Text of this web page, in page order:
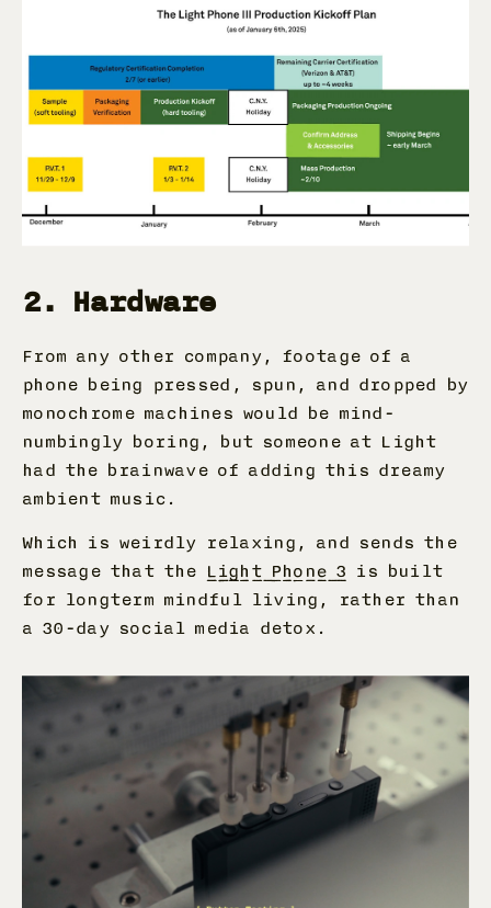
2. Hardware
From any other company, footage of a
phone being pressed, spun, and dropped by
monochrome machines would be mind-
numbingly boring, but someone at Light
had the brainwave of adding this dreamy
ambient music.
Which is weirdly relaxing, and sends the
message that the Light Phone 3 is built
for longterm mindful living, rather than
a 30-day social media detox.